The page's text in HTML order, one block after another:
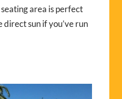
area is perfect
sun if you’ve run